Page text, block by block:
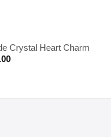
Crystal Heart Charm